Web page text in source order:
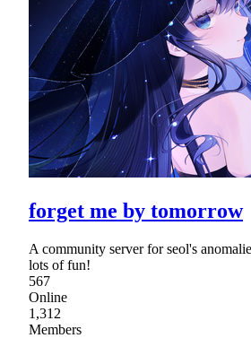
forget me by tomorrow
A community server for seol's
lots of fun!
567
Online
1,312
Members